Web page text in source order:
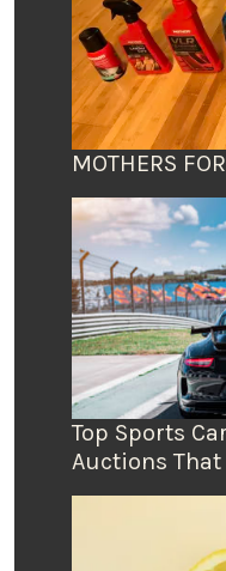
MOTHERS
Top Sports
Auctions That